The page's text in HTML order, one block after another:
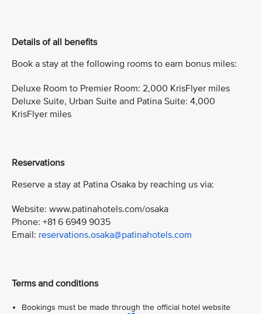
Details of all benefits
Book a stay at the following rooms to earn bonus miles:
Deluxe Room to Premier Room: 2,000 KrisFlyer miles
Deluxe Suite, Urban Suite and Patina Suite: 4,000
KrisFlyer miles
Reservations
Reserve a stay at Patina Osaka by reaching us via:
Website: www.patinahotels.com/osaka
Phone: +81 6 6949 9035
Email: reservations.osaka@patinahotels.com
Terms and conditions
Bookings must be made through the official hotel website